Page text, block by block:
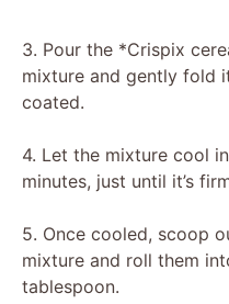
3. Pour the *Crispix
mixture and gently fold
coated.
4. Let the mixture cool
minutes, just until it’s
5. Once cooled, scoop
mixture and roll them
tablespoon.